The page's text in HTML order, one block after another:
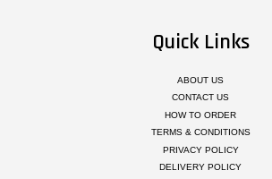
Quick Links
ABOUT US
CONTACT US
HOW TO ORDER
TERMS & CONDITIONS
PRIVACY POLICY
DELIVERY POLICY